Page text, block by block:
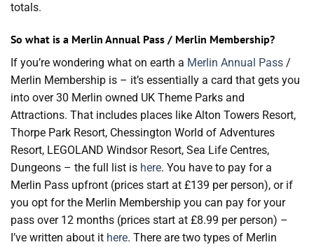
totals.
So what is a Merlin Annual Pass / Merlin Membership?
If you’re wondering what on earth a Merlin Annual Pass /
Merlin Membership is – it’s essentially a card that gets you
into over 30 Merlin owned UK Theme Parks and
Attractions. That includes places like Alton Towers Resort,
Thorpe Park Resort, Chessington World of Adventures
Resort, LEGOLAND Windsor Resort, Sea Life Centres,
Dungeons – the full list is here. You have to pay for a
Merlin Pass upfront (prices start at £139 per person), or if
you opt for the Merlin Membership you can pay for your
pass over 12 months (prices start at £8.99 per person) –
I’ve written about it here. There are two types of Merlin